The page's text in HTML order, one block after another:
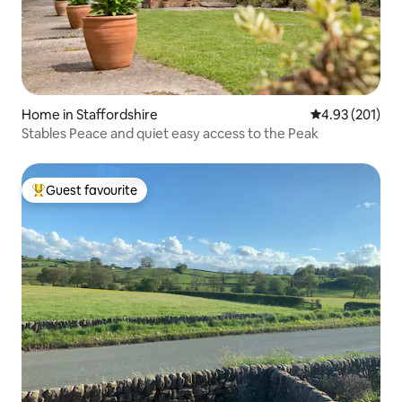
Home in Staffordshire 4.93 out of 5
4.93 (201)
Stables Peace and quiet easy access to the Peak
Top guest favourite
Guest favourite